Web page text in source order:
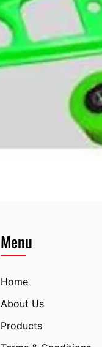
Menu
Home
About Us
Products